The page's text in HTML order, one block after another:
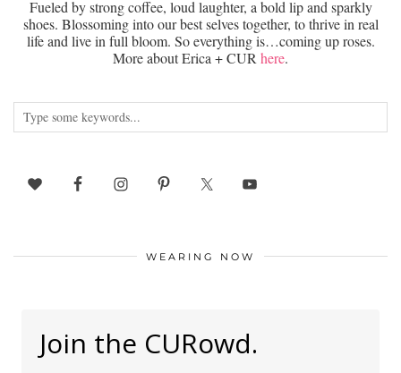
Fueled by strong coffee, loud laughter, a bold lip and sparkly
shoes. Blossoming into our best selves together, to thrive in real
life and live in full bloom. So everything is…coming up roses.
More about Erica + CUR here.
WEARING NOW
Join the CURowd.